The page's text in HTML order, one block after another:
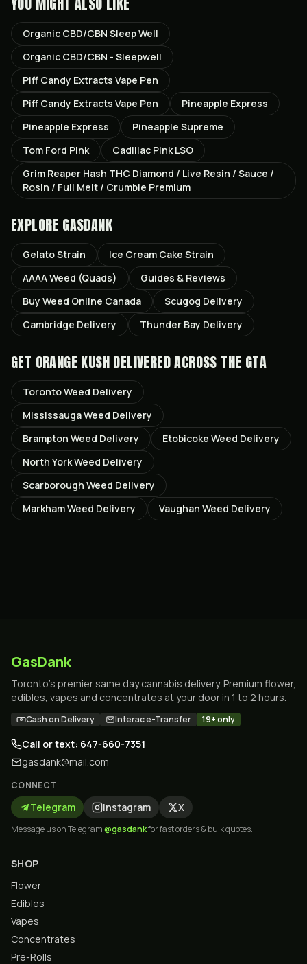
Organic CBD/CBN Sleep Well
Organic CBD/CBN - Sleepwell
Piff Candy Extracts Vape Pen
Piff Candy Extracts Vape Pen
Pineapple Express
Pineapple Express
Pineapple Supreme
Tom Ford Pink
Cadillac Pink LSO
Grim Reaper Hash THC Diamond / Live Resin / Sauce /
Rosin / Full Melt / Crumble Premium
EXPLORE GASDANK
GelatoStrain Ice Cream Cake Strain
AAAA Weed (Quads)
Guides & Reviews
Buy Weed Online Canada
Scugog Delivery
Cambridge Delivery Thunder Bay Delivery
GET ORANGE KUSHDELIVERED ACROSS THE GTA
TorontoWeed Delivery
MississaugaWeed Delivery
Brampton Weed Delivery Etobicoke Weed Delivery
North YorkWeed Delivery
Scarborough Weed Delivery
MarkhamWeed Delivery Vaughan Weed Delivery
GasDank
Toronto's premier same day cannabis delivery. Premium flower,
edibles, vapes and concentrates at your door in 1 to 2 hours.
Cash on Delivery Interac e-Transfer 19+ only
Call or text: 647-660-7351
gasdank@mail.com
CONNECT
Telegram Instagram X
Message us on Telegram@gasdankfor fast orders & bulk quotes.
SHOP
Flower
Edibles
Vapes
Concentrates
Pre-Rolls